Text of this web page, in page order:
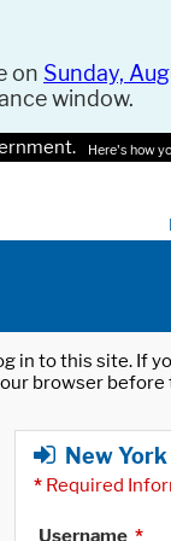
on Sunday,
window.
Here's how
in to this site. If
browser before
New
* Required
Username *